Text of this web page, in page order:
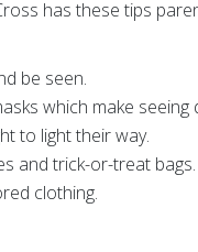
has these tips
be seen.
which make seeing
to light their way.
and trick-or-treat bags.
clothing.